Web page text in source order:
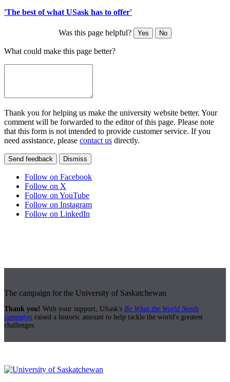
'The best of what USask has to offer'
Was this page helpful? Yes No
What could make this page better?
Thank you for helping us make the university website better. Your
comment will be forwarded to the editor of this page. Please note
that this form is not intended to provide customer service. If you
need assistance, please contact us directly.
Send feedback Dismiss
Follow on Facebook
Follow on X
Follow on YouTube
Follow on Instagram
Follow on LinkedIn
The campaign for the University of Saskatchewan
Thank you! With your support, USask's Be What the World Needs
campaign raised a historic amount to help tackle the world's greatest
challenges.